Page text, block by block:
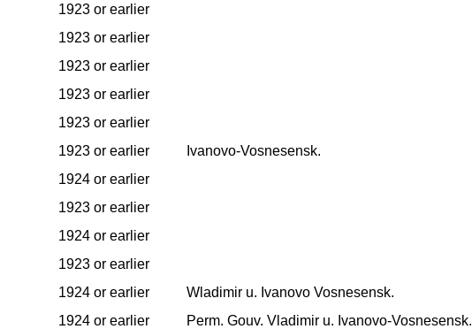
1923 or earlier
1923 or earlier
1923 or earlier
1923 or earlier
1923 or earlier
1923 or earlier
Ivanovo-Vosnesensk.
1924 or earlier
1923 or earlier
1924 or earlier
1923 or earlier
1924 or earlier
Wladimir u. Ivanovo Vosnesensk.
1924 or earlier
Perm. Gouv. Vladimir u. Ivanovo-Vosnesensk.